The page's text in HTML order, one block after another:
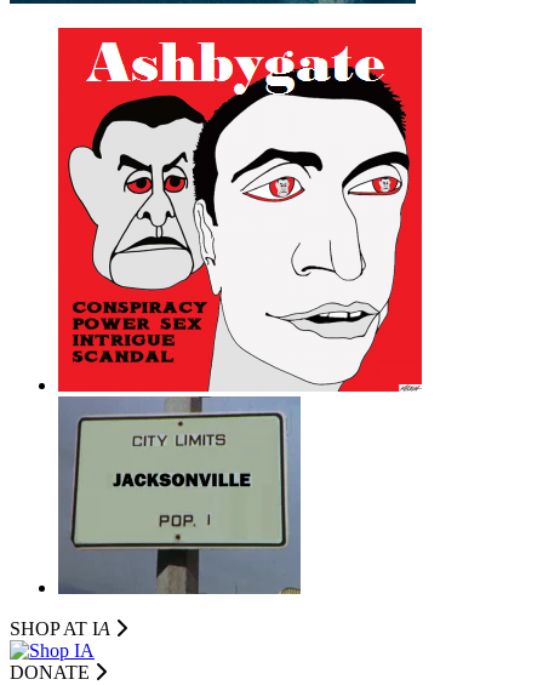
SHOP AT IA
DONATE